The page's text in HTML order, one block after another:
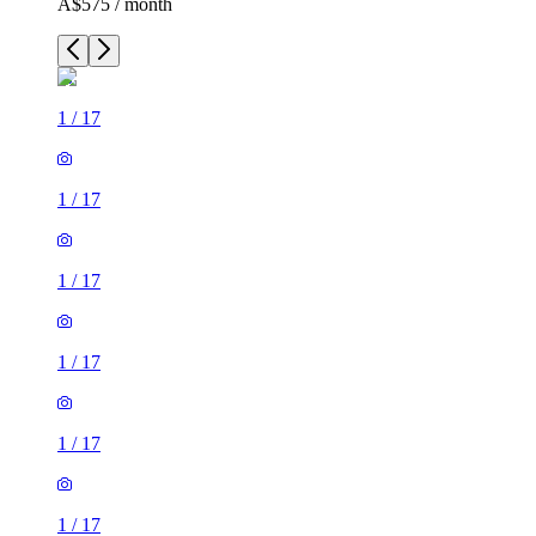
1 / 17
1 / 17
1 / 17
1 / 17
1 / 17
1 / 17